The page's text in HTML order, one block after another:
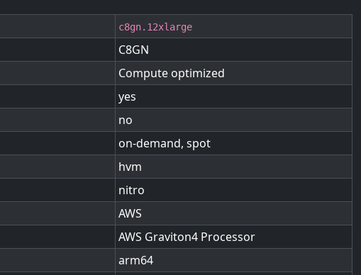
c8gn.12xlarge
C8GN
Compute optimized
yes
no
on-demand, spot
hvm
nitro
AWS
AWS Graviton4 Processor
arm64